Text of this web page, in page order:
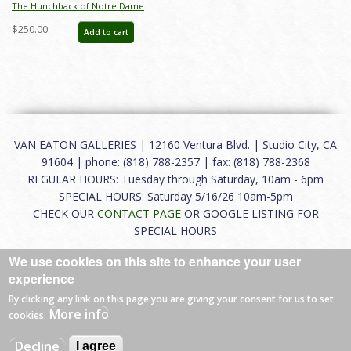
The Hunchback of Notre Dame
Production Drawing - ID: febdis69
$250.00 Add to cart
VAN EATON GALLERIES | 12160 Ventura Blvd. | Studio City, CA
91604 | phone: (818) 788-2357 | fax: (818) 788-2368
REGULAR HOURS: Tuesday through Saturday, 10am - 6pm
SPECIAL HOURS: Saturday 5/16/26 10am-5pm
CHECK OUR CONTACT PAGEOR GOOGLE LISTING FOR
SPECIAL HOURS
About|FAQ|Terms of Use|Careers|Contact
© 2026 Van Eaton Galleries All rights reserved.
Web byCharles Creative
We use cookies on this site to enhance your user
experience
By clicking any link on this page you are giving your consent for us to set
cookies. More info
Decline
I agree